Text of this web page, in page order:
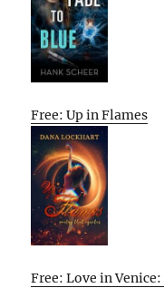
Free: Up in Flames
Free: Love in